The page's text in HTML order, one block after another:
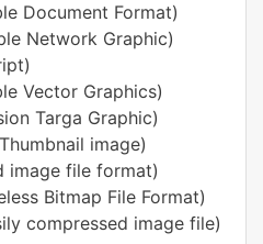
Document Format)
Network Graphic)
Vector Graphics)
Targa Graphic)
image)
image file format)
Bitmap File Format)
compressed image file)